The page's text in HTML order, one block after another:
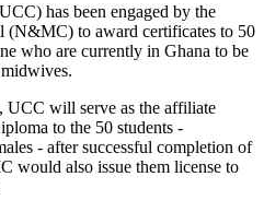
has been engaged by the
to award certificates to 50
who are currently in Ghana to be
midwives.
UCC will serve as the affiliate
to the 50 students -
- after successful completion of
would also issue them license to